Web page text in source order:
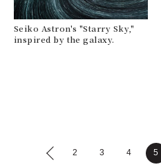
Seiko Astron's "Starry Sky,"
inspired by the galaxy.
2 3 4 5